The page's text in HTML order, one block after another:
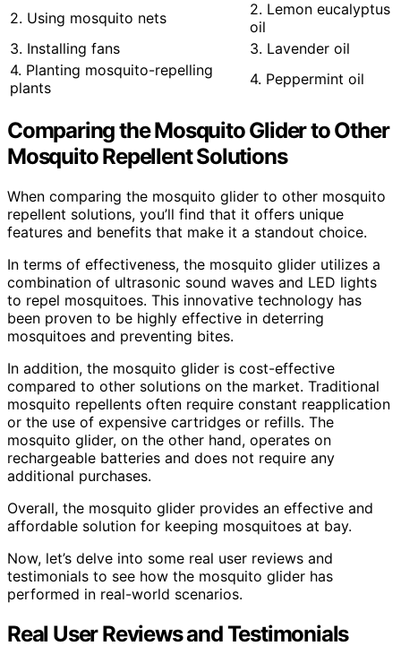
2. Using mosquito nets
2. Lemon eucalyptus
oil
3. Installing fans
3. Lavender oil
4. Planting mosquito-repelling
plants
4. Peppermint oil
Comparing the Mosquito Glider to Other
Mosquito Repellent Solutions
When comparing the mosquito glider to other mosquito
repellent solutions, you’ll find that it offers unique
features and benefits that make it a standout choice.
In terms of effectiveness, the mosquito glider utilizes a
combination of ultrasonic sound waves and LED lights
to repel mosquitoes. This innovative technology has
been proven to be highly effective in deterring
mosquitoes and preventing bites.
In addition, the mosquito glider is cost-effective
compared to other solutions on the market. Traditional
mosquito repellents often require constant reapplication
or the use of expensive cartridges or refills. The
mosquito glider, on the other hand, operates on
rechargeable batteries and does not require any
additional purchases.
Overall, the mosquito glider provides an effective and
affordable solution for keeping mosquitoes at bay.
Now, let’s delve into some real user reviews and
testimonials to see how the mosquito glider has
performed in real-world scenarios.
Real User Reviews and Testimonials